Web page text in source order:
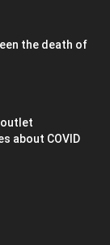
the death of
outlet
about COVID